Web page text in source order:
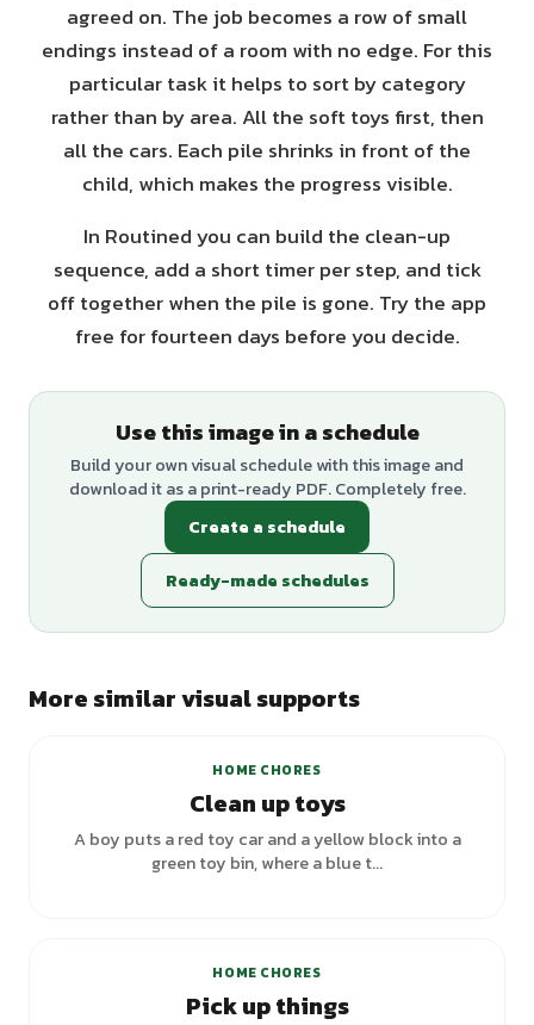
agreed on. The job becomes a row of small
endings instead of a room with no edge. For this
particular task it helps to sort by category
rather than by area. All the soft toys first, then
all the cars. Each pile shrinks in front of the
child, which makes the progress visible.
In Routined you can build the clean-up
sequence, add a short timer per step, and tick
off together when the pile is gone. Try the app
free for fourteen days before you decide.
Use this image in a schedule
Build your own visual schedule with this image and
download it as a print-ready PDF. Completely free.
Create a schedule
Ready-made schedules
More similar visual supports
HOME CHORES
Clean up toys
A boy puts a red toy car and a yellow block into a
green toy bin, where a blue t...
HOME CHORES
Pick up things